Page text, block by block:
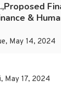
&
May 14, 2024
May 17, 2024